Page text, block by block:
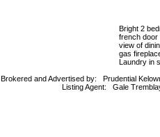
Bright 2
french door
view of
gas
Laundry in
Brokered and Advertised by:
Prudential
Listing Agent: Gale